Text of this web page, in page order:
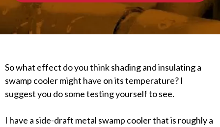
So what effect do you think shading and insulating a
swamp cooler might have on its temperature? I
suggest you do some testing yourself to see.
I have a side-draft metal swamp cooler that is roughly a